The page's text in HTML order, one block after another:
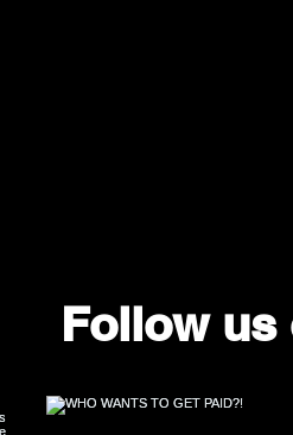
Follow us